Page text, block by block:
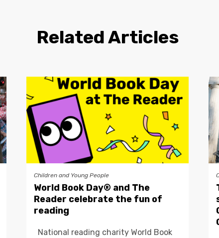
Related Articles
Children and Young People
World Book Day® and The
Reader celebrate the fun of
reading
National reading charity World Book